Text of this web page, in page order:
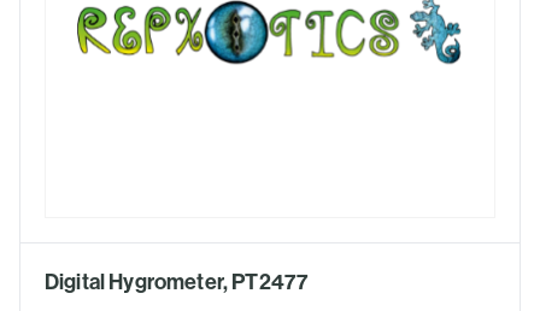
Digital Hygrometer, PT2477